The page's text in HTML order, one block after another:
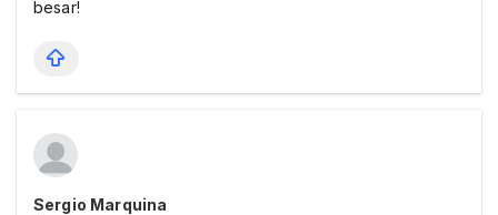
besar!
Sergio Marquina